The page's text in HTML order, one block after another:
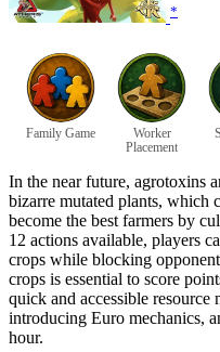
*
Family Game
Worker
Placement
In the near future, agrotoxins
bizarre mutated plants, which
become the best farmers by
12 actions available, players
crops while blocking
crops is essential to score
quick and accessible resource
introducing Euro mechanics,
hour.